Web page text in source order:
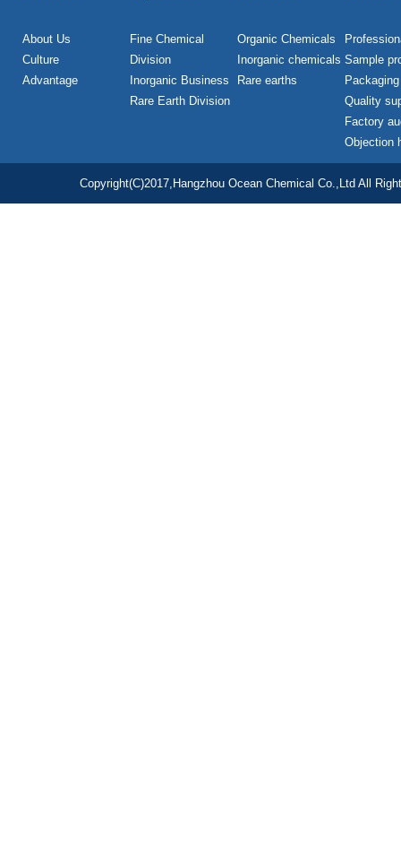
About Us
Culture
Advantage
Fine Chemical
Division
Inorganic Business
Rare Earth Division
Organic Chemicals
Inorganic chemicals
Rare earths
Sample
Packaging
Quality
Factory
Objection
Copyright(C)2017, Hangzhou Ocean Chemical Co.,Ltd All